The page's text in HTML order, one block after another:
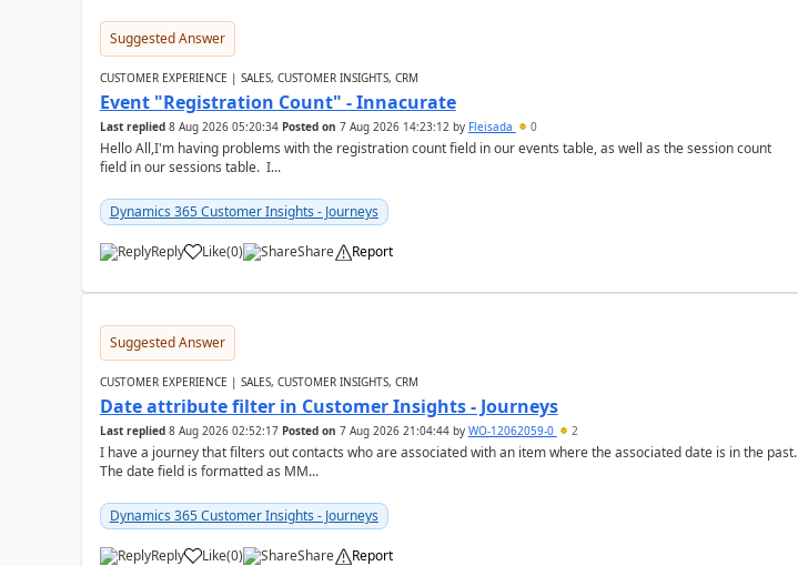
Suggested Answer
CUSTOMER EXPERIENCE | SALES, CUSTOMER INSIGHTS, CRM
Event "Registration Count" - Innacurate
Last replied 8 Aug 2026 05:20:34 Posted on 7 Aug 2026 14:23:12by Fleisada 0
Hello All,I'm having problems with the registration count field in our events table, as well as the session count
field in our sessions table. I...
Dynamics 365 Customer Insights - Journeys
Reply Like(0) Share Report
Suggested Answer
CUSTOMER EXPERIENCE | SALES, CUSTOMER INSIGHTS, CRM
Date attribute filter in Customer Insights - Journeys
Last replied 8 Aug 2026 02:52:17 Posted on 7 Aug 2026 21:04:44by WO-12062059-0 2
I have a journey that filters out contacts who are associated with an item where the associated date is in the past.
The date field is formatted as MM...
Dynamics 365 Customer Insights - Journeys
Reply Like(0) Share Report